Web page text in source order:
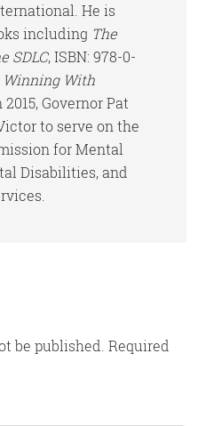
He is
including The
SDLC, ISBN: 978-0-
Winning With
2015, Governor Pat
to serve on the
for Mental
Disabilities, and
be published. Required